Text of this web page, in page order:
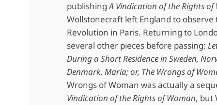
publishingA Vindication of the Rights of
Wollstonecraft left England to observe
Revolution in Paris. Returning to
several other pieces before passing:
During a Short Residence in Sweden,
Denmark, Maria; or, The Wrongs of
Wrongs of Woman was actually a
Vindication of the Rights of Woman, but